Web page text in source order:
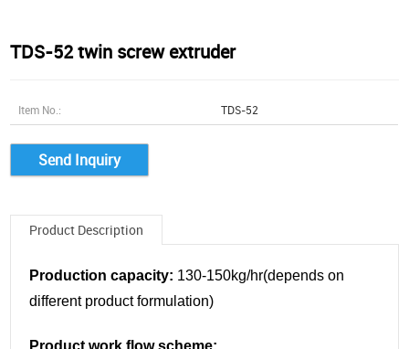
TDS-52 twin screw extruder
Item No.: TDS-52
Send Inquiry
Product Description
Production capacity: 130-150kg/hr(depends on
different product formulation)
Product work flow scheme: